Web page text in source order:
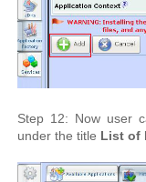
Step 12: Now user
under the title List of